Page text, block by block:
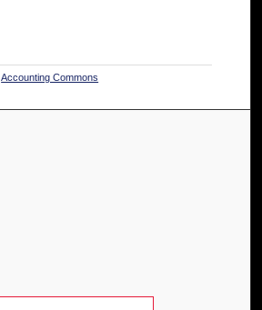
Accounting Commons